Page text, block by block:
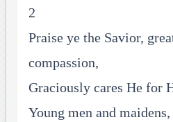
2
Praise ye the Savior,
compassion,
Graciously cares He for
Young men and